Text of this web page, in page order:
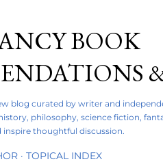
BOOK
blog curated by writer and
philosophy, science fiction,
thoughtful discussion.
TOPICAL INDEX